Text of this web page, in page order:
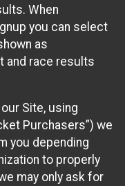
When
you can select
as
and race results
Site, using
Purchasers”) we
you depending
to properly
may only ask for